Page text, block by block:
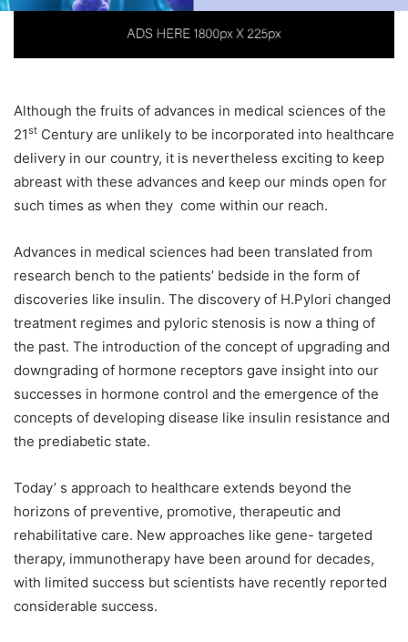
Although the fruits of advances in medical sciences of the
21st Century are unlikely to be incorporated into healthcare
delivery in our country, it is nevertheless exciting to keep
abreast with these advances and keep our minds open for
such times as when they come within our reach.
Advances in medical sciences had been translated from
research bench to the patients’ bedside in the form of
discoveries like insulin. The discovery of H.Pylori changed
treatment regimes and pyloric stenosis is now a thing of
the past. The introduction of the concept of upgrading and
downgrading of hormone receptors gave insight into our
successes in hormone control and the emergence of the
concepts of developing disease like insulin resistance and
the prediabetic state.
Today’ s approach to healthcare extends beyond the
horizons of preventive, promotive, therapeutic and
rehabilitative care. New approaches like gene- targeted
therapy, immunotherapy have been around for decades,
with limited success but scientists have recently reported
considerable success.